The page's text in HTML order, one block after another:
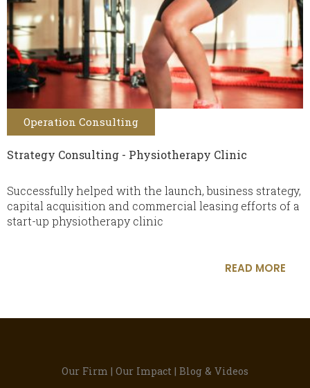
Operation Consulting
Strategy Consulting - Physiotherapy Clinic
Successfully helped with the launch, business strategy,
capital acquisition and commercial leasing efforts of a
start-up physiotherapy clinic
READ MORE
Our Firm | Our Impact | Blog & Videos